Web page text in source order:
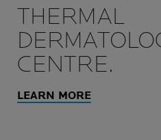
THERMAL
CENTRE.
LEARN MORE